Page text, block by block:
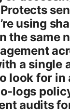
using
the same
a single
look for in
logs
audits